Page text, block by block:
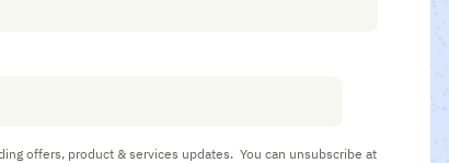
offers, product & services updates. You can unsubscribe at